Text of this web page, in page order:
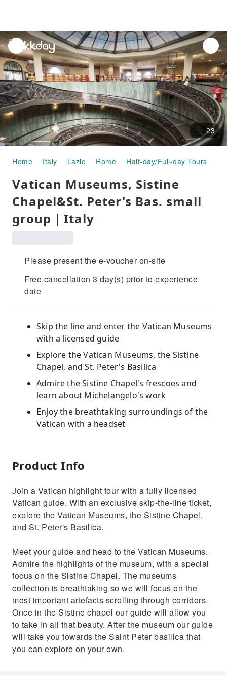
unread
notifications
23
Home Italy Lazio Rome Half-day/Full-day Tours
Vatican Museums, Sistine
Chapel&St. Peter's Bas. small
group｜Italy
Please present the e-voucher on-site
Free cancellation 3 day(s) prior to experience
date
Skip the line and enter the Vatican Museums
with a licensed guide
Explore the Vatican Museums, the Sistine
Chapel, and St. Peter's Basilica
Admire the Sistine Chapel's frescoes and
learn about Michelangelo's work
Enjoy the breathtaking surroundings of the
Vatican with a headset
Product Info
Join a Vatican highlight tour with a fully licensed
Vatican guide. With an exclusive skip-the-line ticket,
explore the Vatican Museums, the Sistine Chapel,
and St. Peter's Basilica.
Meet your guide and head to the Vatican Museums.
Admire the highlights of the museum, with a special
focus on the Sistine Chapel. The museums
collection is breathtaking so we will focus on the
most important artefacts scrolling through corridors.
Once in the Sistine chapel our guide will allow you
to take in all that beauty. After the museum our guide
will take you towards the Saint Peter basilica that
you can explore on your own.